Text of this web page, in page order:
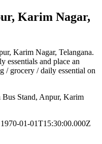
Karim Nagar,
Karim Nagar, Telangana.
essentials and place an
/ grocery / daily essential on
Stand, Anpur, Karim
01-01T15:30:00.000Z